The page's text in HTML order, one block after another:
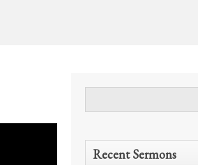
Recent Sermons